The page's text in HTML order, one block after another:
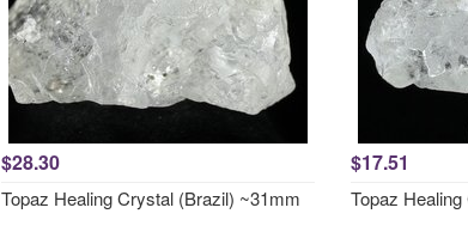
$28.30
Topaz Healing Crystal (Brazil) ~31mm
$17.51
Topaz